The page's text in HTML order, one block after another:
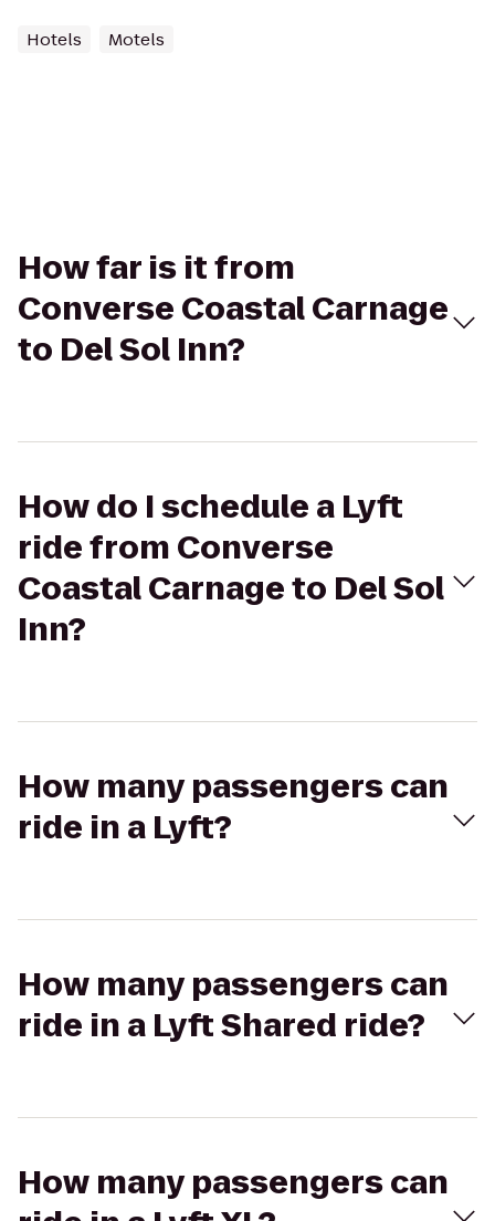
Hotels Motels
How far is it from
Converse Coastal Carnage
to Del Sol Inn?
How do I schedule a Lyft
ride from Converse
Coastal Carnage to Del Sol
Inn?
How many passengers can
ride in a Lyft?
How many passengers can
ride in a Lyft Shared ride?
How many passengers can